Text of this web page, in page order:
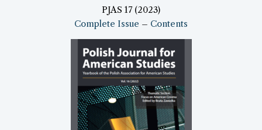
PJAS 17 (2023)
Complete Issue – Contents